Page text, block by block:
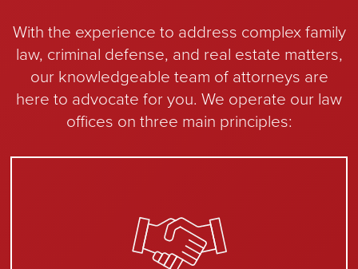
With the experience to address complex family
law, criminal defense, and real estate matters,
our knowledgeable team of attorneys are
here to advocate for you. We operate our law
offices on three main principles: